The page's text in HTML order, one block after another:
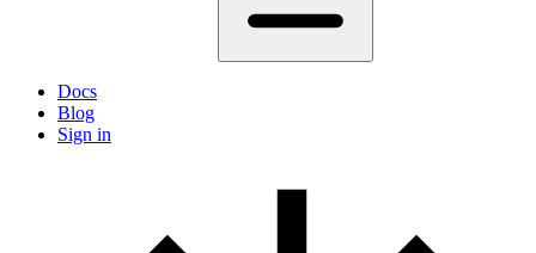
Docs
Blog
Sign in